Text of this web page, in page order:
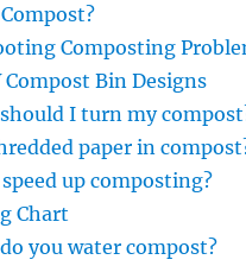
Composting
Compost Bin Designs
I turn my
paper in
up composting?
Chart
you water compost?